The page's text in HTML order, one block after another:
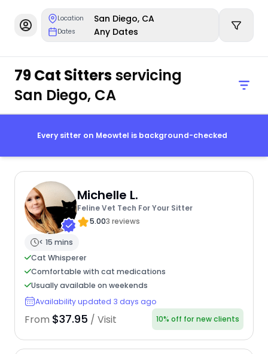
Location San Diego, CA
Dates Any Dates
79 Cat Sittersservicing
San Diego, CA
Every sitter on Meowtel is background-checked
Michelle L.
Feline Vet Tech For Your Sitter
5.003 reviews
< 15 mins
Cat Whisperer
Comfortable with cat medications
Usually available on weekends
Availability updated 3 days ago
From $37.95 / Visit 10% off for new clients